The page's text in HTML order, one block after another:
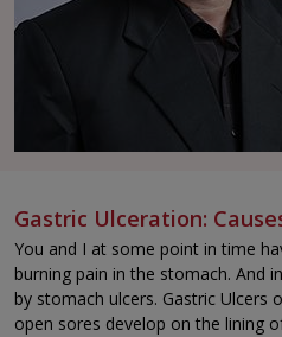
Gastric Ulceration:
You and I at some point in time
burning pain in the stomach. And
by stomach ulcers. Gastric Ulcers
open sores develop on the lining